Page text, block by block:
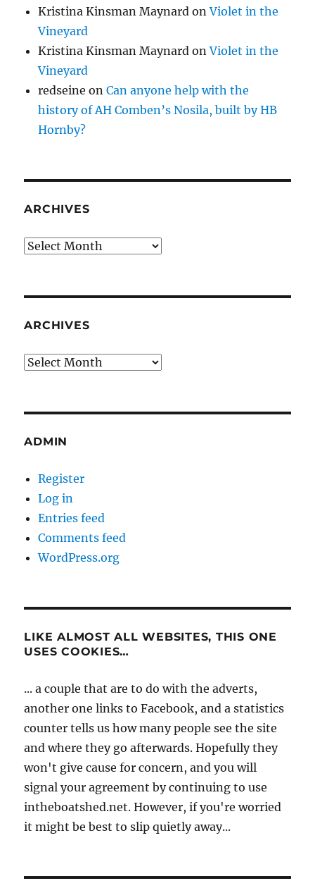
Kristina Kinsman Maynard onViolet in the
Vineyard
Kristina Kinsman Maynard onViolet in the
Vineyard
redseine onCan anyone help with the
history of AH Comben’s Nosila, built by HB
Hornby?
ARCHIVES
Archives
ARCHIVES
Archives
ADMIN
Register
Log in
Entries feed
Comments feed
WordPress.org
LIKE ALMOST ALL WEBSITES, THIS ONE
USES COOKIES…
... a couple that are to do with the adverts,
another one links to Facebook, and a statistics
counter tells us how many people see the site
and where they go afterwards. Hopefully they
won't give cause for concern, and you will
signal your agreement by continuing to use
intheboatshed.net. However, if you're worried
it might be best to slip quietly away...